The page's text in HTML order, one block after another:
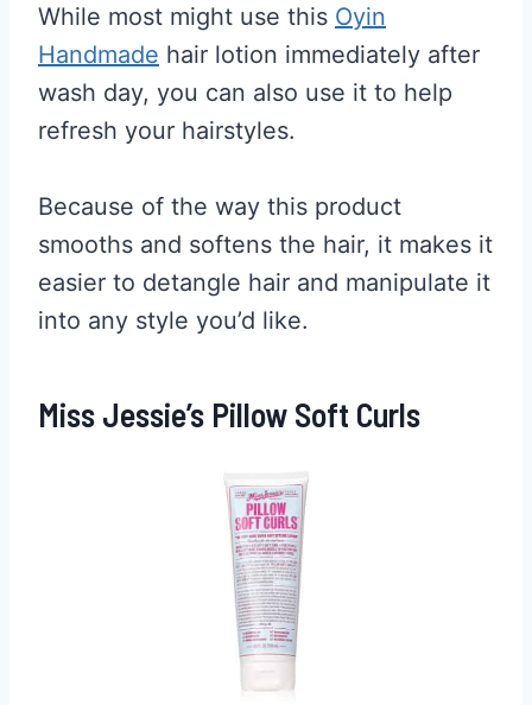
While most might use this Oyin
Handmade hair lotion immediately after
wash day, you can also use it to help
refresh your hairstyles.
Because of the way this product
smooths and softens the hair, it makes it
easier to detangle hair and manipulate it
into any style you’d like.
Miss Jessie’s Pillow Soft Curls